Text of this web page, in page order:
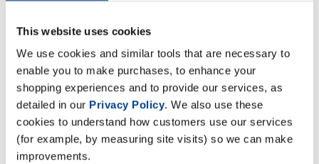
This website uses cookies
We use cookies and similar tools that are necessary to
enable you to make purchases, to enhance your
shopping experiences and to provide our services, as
detailed in our Privacy Policy. We also use these
cookies to understand how customers use our services
(for example, by measuring site visits) so we can make
improvements.
600mg KSM-66 Ashwagandha
Description
Specification
Read about our delivery policy